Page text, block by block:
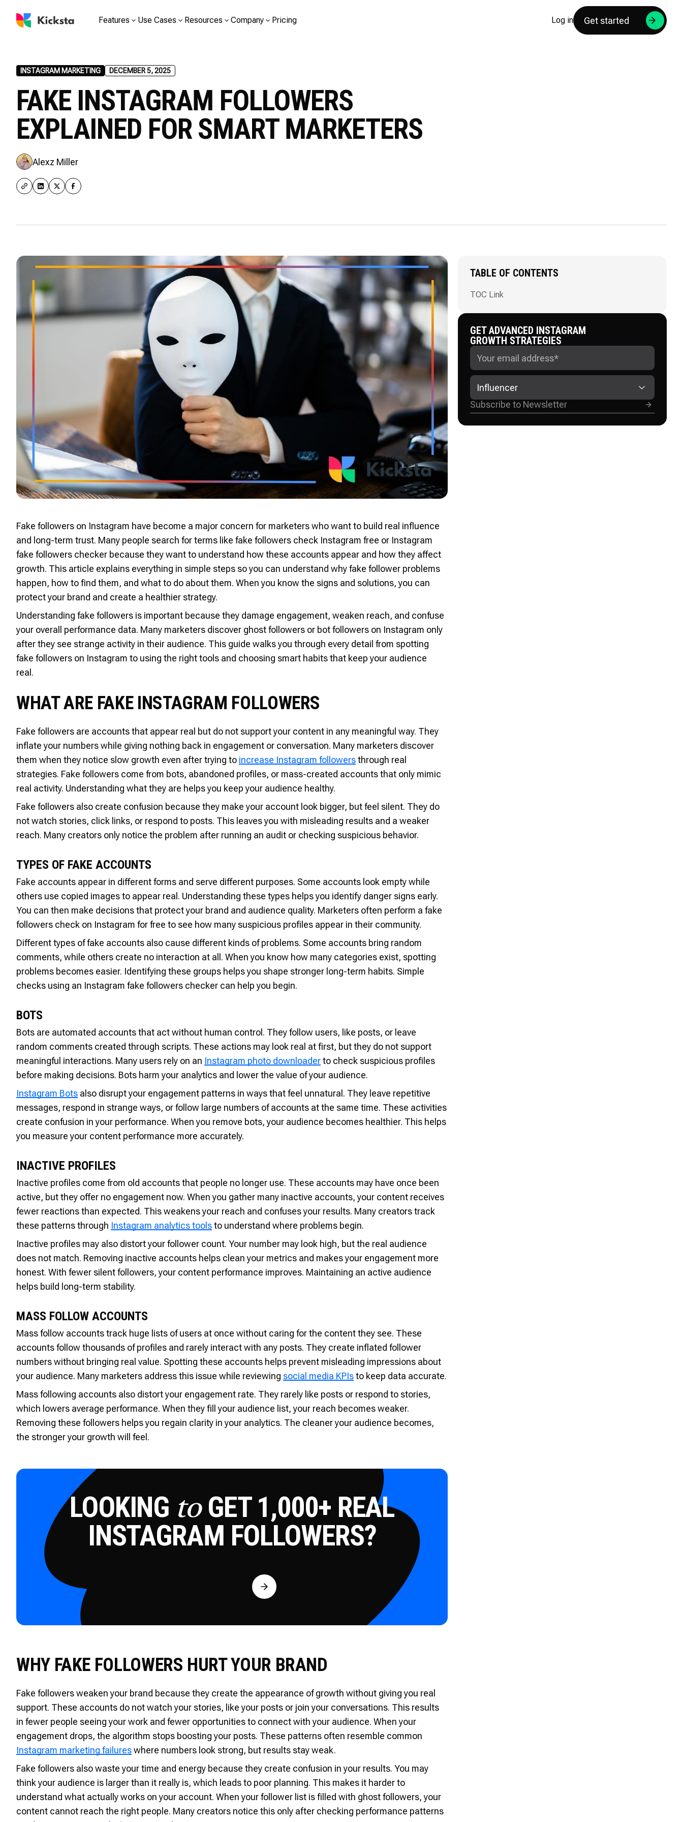
Features Use Cases Resources Company Pricing Log in Get started
INSTAGRAM MARKETING DECEMBER 5, 2025
FAKE INSTAGRAM FOLLOWERS
EXPLAINED FOR SMART MARKETERS
Alexz Miller
Fake followers on Instagram have become a major concern for marketers who want to build real influence
and long-term trust. Many people search for terms like fake followers check Instagram free or Instagram
fake followers checker because they want to understand how these accounts appear and how they affect
growth. This article explains everything in simple steps so you can understand why fake follower problems
happen, how to find them, and what to do about them. When you know the signs and solutions, you can
protect your brand and create a healthier strategy.
Understanding fake followers is important because they damage engagement, weaken reach, and confuse
your overall performance data. Many marketers discover ghost followers or bot followers on Instagram only
after they see strange activity in their audience. This guide walks you through every detail from spotting
fake followers on Instagram to using the right tools and choosing smart habits that keep your audience
real.
WHAT ARE FAKE INSTAGRAM FOLLOWERS
Fake followers are accounts that appear real but do not support your content in any meaningful way. They
inflate your numbers while giving nothing back in engagement or conversation. Many marketers discover
them when they notice slow growth even after trying to increase Instagram followersthrough real
strategies. Fake followers come from bots, abandoned profiles, or mass-created accounts that only mimic
real activity. Understanding what they are helps you keep your audience healthy.
Fake followers also create confusion because they make your account look bigger, but feel silent. They do
not watch stories, click links, or respond to posts. This leaves you with misleading results and a weaker
reach. Many creators only notice the problem after running an audit or checking suspicious behavior.
TYPES OF FAKE ACCOUNTS
Fake accounts appear in different forms and serve different purposes. Some accounts look empty while
others use copied images to appear real. Understanding these types helps you identify danger signs early.
You can then make decisions that protect your brand and audience quality. Marketers often perform a fake
followers check on Instagram for free to see how many suspicious profiles appear in their community.
Different types of fake accounts also cause different kinds of problems. Some accounts bring random
comments, while others create no interaction at all. When you know how many categories exist, spotting
problems becomes easier. Identifying these groups helps you shape stronger long-term habits. Simple
checks using an Instagram fake followers checker can help you begin.
BOTS
Bots are automated accounts that act without human control. They follow users, like posts, or leave
random comments created through scripts. These actions may look real at first, but they do not support
meaningful interactions. Many users rely on an Instagram photo downloaderto check suspicious profiles
before making decisions. Bots harm your analytics and lower the value of your audience.
Instagram Bots also disrupt your engagement patterns in ways that feel unnatural. They leave repetitive
messages, respond in strange ways, or follow large numbers of accounts at the same time. These activities
create confusion in your performance. When you remove bots, your audience becomes healthier. This helps
you measure your content performance more accurately.
INACTIVE PROFILES
Inactive profiles come from old accounts that people no longer use. These accounts may have once been
active, but they offer no engagement now. When you gather many inactive accounts, your content receives
fewer reactions than expected. This weakens your reach and confuses your results. Many creators track
these patterns through Instagram analytics toolsto understand where problems begin.
Inactive profiles may also distort your follower count. Your number may look high, but the real audience
does not match. Removing inactive accounts helps clean your metrics and makes your engagement more
honest. With fewer silent followers, your content performance improves. Maintaining an active audience
helps build long-term stability.
MASS FOLLOW ACCOUNTS
Mass follow accounts track huge lists of users at once without caring for the content they see. These
accounts follow thousands of profiles and rarely interact with any posts. They create inflated follower
numbers without bringing real value. Spotting these accounts helps prevent misleading impressions about
your audience. Many marketers address this issue while reviewing social media KPIsto keep data accurate.
Mass following accounts also distort your engagement rate. They rarely like posts or respond to stories,
which lowers average performance. When they fill your audience list, your reach becomes weaker.
Removing these followers helps you regain clarity in your analytics. The cleaner your audience becomes,
the stronger your growth will feel.
LOOKING toGET 1,000+ REAL
INSTAGRAM FOLLOWERS?
WHY FAKE FOLLOWERS HURT YOUR BRAND
Fake followers weaken your brand because they create the appearance of growth without giving you real
support. These accounts do not watch your stories, like your posts or join your conversations. This results
in fewer people seeing your work and fewer opportunities to connect with your audience. When your
engagement drops, the algorithm stops boosting your posts. These patterns often resemble common
Instagram marketing failureswhere numbers look strong, but results stay weak.
Fake followers also waste your time and energy because they create confusion in your results. You may
think your audience is larger than it really is, which leads to poor planning. This makes it harder to
understand what actually works on your account. When your follower list is filled with ghost followers, your
content cannot reach the right people. Many creators notice this only after checking performance patterns
TABLE OF CONTENTS
TOC Link
GET ADVANCED INSTAGRAM
GROWTH STRATEGIES
Influencer